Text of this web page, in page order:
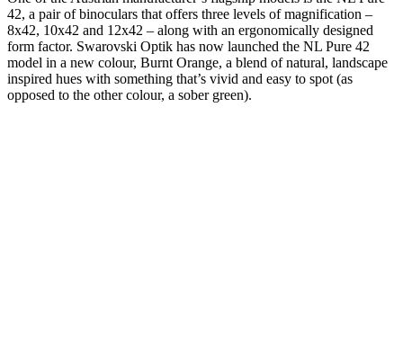
42, a pair of binoculars that offers three levels of magnification –
8x42, 10x42 and 12x42 – along with an ergonomically designed
form factor. Swarovski Optik has now launched the NL Pure 42
model in a new colour, Burnt Orange, a blend of natural, landscape
inspired hues with something that’s vivid and easy to spot (as
opposed to the other colour, a sober green).